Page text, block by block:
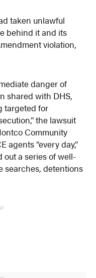
taken unlawful
behind it and its
violation,
danger of
shared with DHS,
targeted for
the lawsuit
Community
agents “every day,”
out a series of well-
searches, detentions